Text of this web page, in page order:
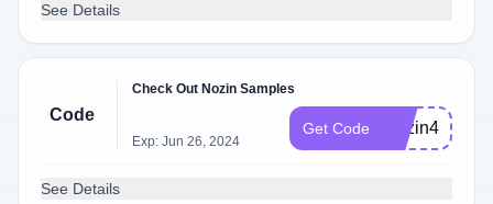
See Details
Code
Check Out Nozin Samples
Exp: Jun 26, 2024
Get Code Nozin4u20
See Details